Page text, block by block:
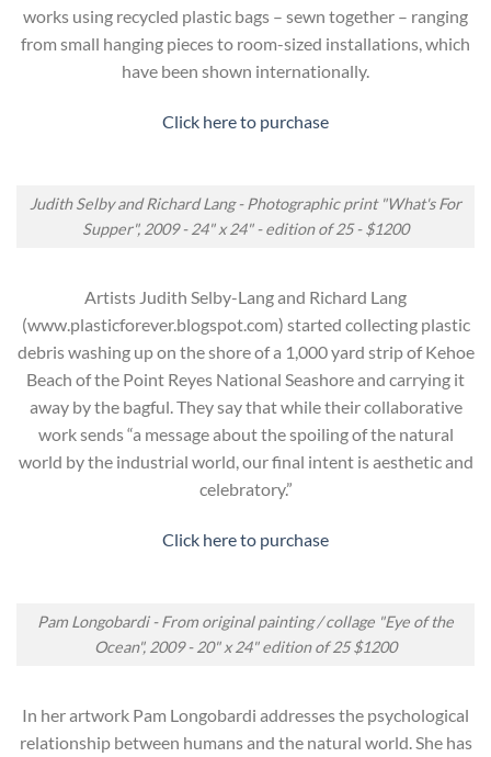
works using recycled plastic bags – sewn together – ranging
from small hanging pieces to room-sized installations, which
have been shown internationally.
Click here to purchase
Judith Selby and Richard Lang - Photographic print "What's For
Supper", 2009 - 24" x 24" - edition of 25 - $1200
Artists Judith Selby-Lang and Richard Lang
(www.plasticforever.blogspot.com) started collecting plastic
debris washing up on the shore of a 1,000 yard strip of Kehoe
Beach of the Point Reyes National Seashore and carrying it
away by the bagful. They say that while their collaborative
work sends “a message about the spoiling of the natural
world by the industrial world, our final intent is aesthetic and
celebratory.”
Click here to purchase
Pam Longobardi - From original painting / collage "Eye of the
Ocean", 2009 - 20" x 24" edition of 25 $1200
In her artwork Pam Longobardi addresses the psychological
relationship between humans and the natural world. She has